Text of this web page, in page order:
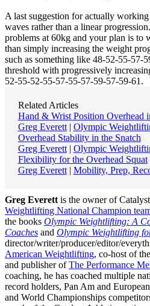
A last suggestion for actually working
waves rather than a linear
problems at 60kg and your plan is to
than simply increasing the weight
such as something like 48-52-55-57-
threshold with progressively
52-55-52-55-57-55-57-59-57-59-61.
Related Articles
Hand & Wrist Position Overhead
Greg Everett| Olympic
Overhead Stability in the Snatch
Greg Everett| Olympic
Flexibility for the Overhead Squat
Greg Everett| Mobility, Prep,
Greg Everett is the owner of
Weightlifting National Champion
the books Olympic Weightlifting: A
Coaches and Olympic Weightlifting
director/writer/producer/editor/
American Weightlifting, co-host of the
and publisher ofThe Performance
coaching, he has coached multiple
record holders, Pan Am and
and World Championships